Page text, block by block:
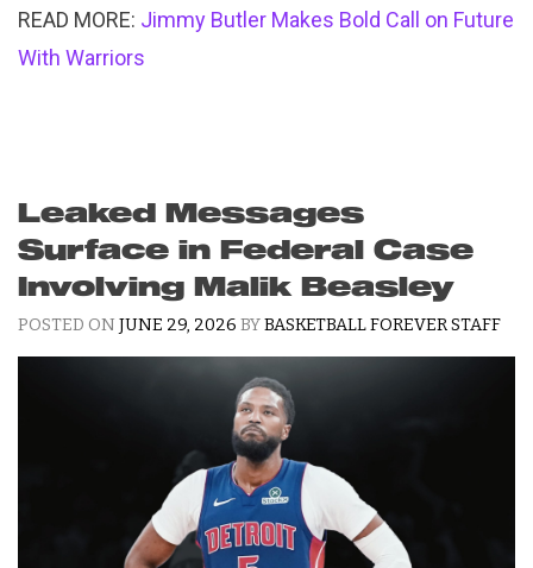
READ MORE: Jimmy Butler Makes Bold Call on Future
With Warriors
Leaked Messages
Surface in Federal Case
Involving Malik Beasley
POSTED ON JUNE 29, 2026 BYBASKETBALL FOREVER STAFF